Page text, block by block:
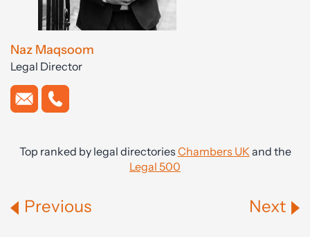
Naz Maqsoom
Legal Director
Top ranked by legal directories Chambers UKand the
Legal 500
Previous Next